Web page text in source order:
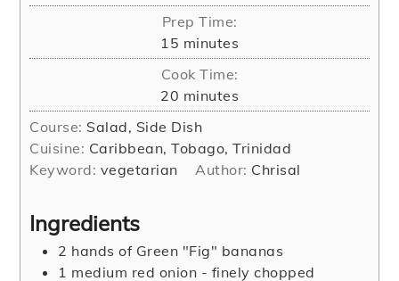
Prep Time:
15 minutes
minutes
Cook Time:
20 minutes
minutes
Course: Salad, Side Dish
Cuisine: Caribbean, Tobago, Trinidad
Keyword: vegetarian Author: Chrisal
Ingredients
2 hands of Green "Fig" bananas
1 medium red onion - finely chopped